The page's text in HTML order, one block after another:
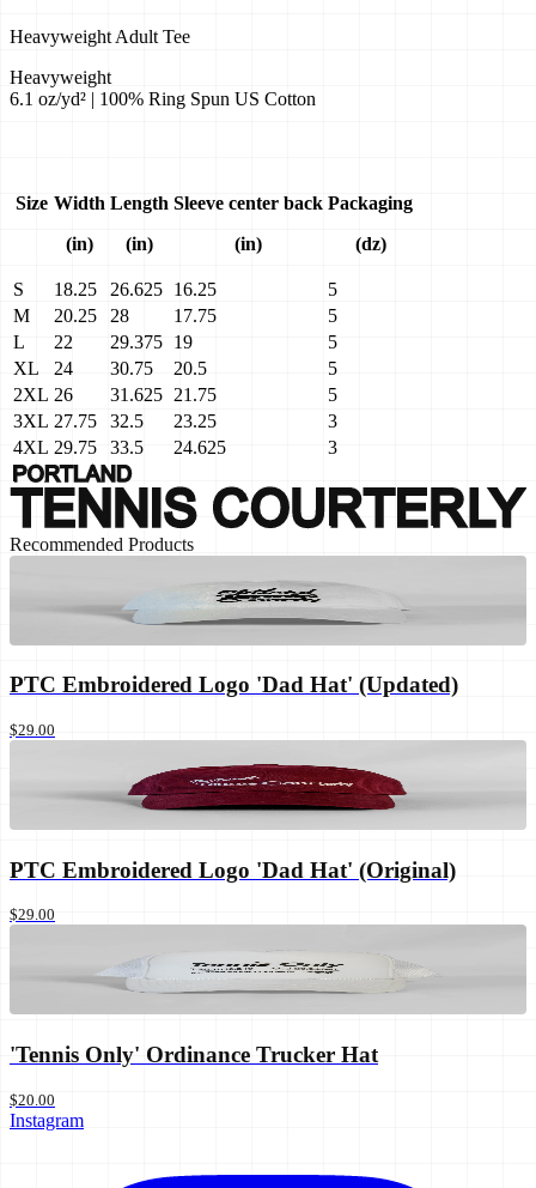
Heavyweight Adult Tee
Heavyweight
6.1 oz/yd² | 100% Ring Spun US Cotton
Size Width
(in)
Length
(in)
Sleeve center back
(in)
Packaging
(dz)
S 18.25 26.625 16.25
5
M
20.25 28 17.75
5
L
22 29.375 19
5
XL
24 30.75 20.5
5
2XL 26 31.625 21.75
5
3XL 27.75 32.5 23.25
3
4XL 29.75 33.5 24.625 3
Recommended Products
PTC Embroidered Logo 'Dad Hat' (Updated)
$29.00
PTC Embroidered Logo 'Dad Hat' (Original)
$29.00
'Tennis Only' Ordinance Trucker Hat
$20.00
Instagram